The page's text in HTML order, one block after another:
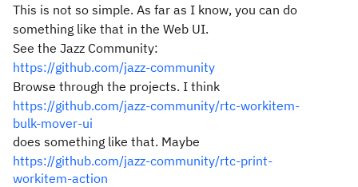
This is not so simple. As far as I know, you can do
something like that in the Web UI.
See the Jazz Community:
https://github.com/jazz-community
Browse through the projects. I think
https://github.com/jazz-community/rtc-workitem-
bulk-mover-ui
does something like that. Maybe
https://github.com/jazz-community/rtc-print-
workitem-action